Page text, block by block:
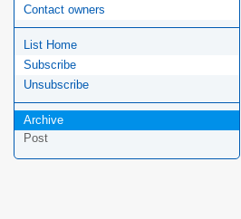
Contact owners
List Home
Subscribe
Unsubscribe
Archive
Post